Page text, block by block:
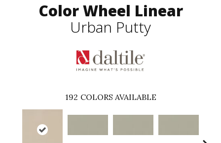
Color Wheel Linear
Urban Putty
192 COLORS AVAILABLE